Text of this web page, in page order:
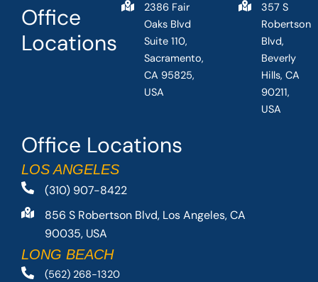
Office Locations
LOS ANGELES
(310) 907-8422
856 S Robertson Blvd, Los Angeles, CA
90035, USA
LONG BEACH
(562) 268-1320
Office
Locations
2386 Fair
Oaks Blvd
Suite 110,
Sacramento,
CA 95825,
USA
357 S
Robertson
Blvd,
Beverly
Hills, CA
90211,
USA